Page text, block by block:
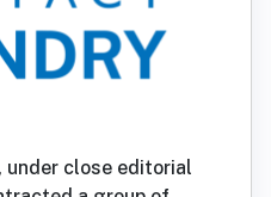
under close editorial